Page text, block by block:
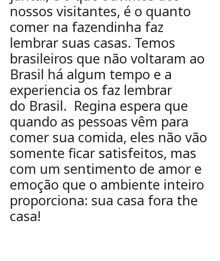
nossos visitantes, é o quanto
comer na fazendinha faz
lembrar suas casas. Temos
brasileiros que não voltaram ao
Brasil há algum tempo e a
experiencia os faz lembrar
do Brasil. Regina espera que
quando as pessoas vêm para
comer sua comida, eles não vão
somente ficar satisfeitos, mas
com um sentimento de amor e
emoção que o ambiente inteiro
proporciona: sua casa fora the
casa!